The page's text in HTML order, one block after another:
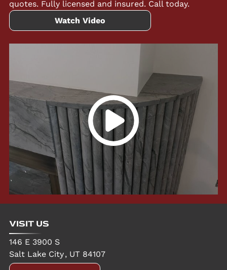
quotes. Fully licensed and insured. Call today.
Watch Video
VISIT US
146 E 3900 S
Salt Lake City, UT 84107